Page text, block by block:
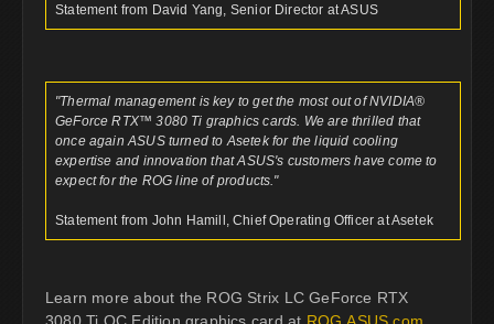
Statement from David Yang, Senior Director at ASUS
"Thermal management is key to get the most out of NVIDIA®
GeForce RTX™ 3080 Ti graphics cards. We are thrilled that
once again ASUS turned to Asetek for the liquid cooling
expertise and innovation that ASUS's customers have come to
expect for the ROG line of products."
Statement from John Hamill, Chief Operating Officer at Asetek
Learn more about the ROG Strix LC GeForce RTX
3080 Ti OC Edition graphics card at ROG.ASUS.com